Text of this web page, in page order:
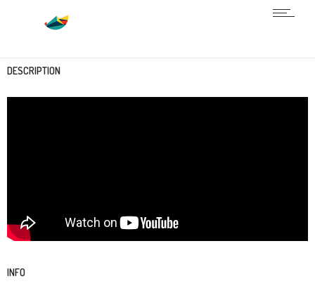
DESCRIPTION
INFO